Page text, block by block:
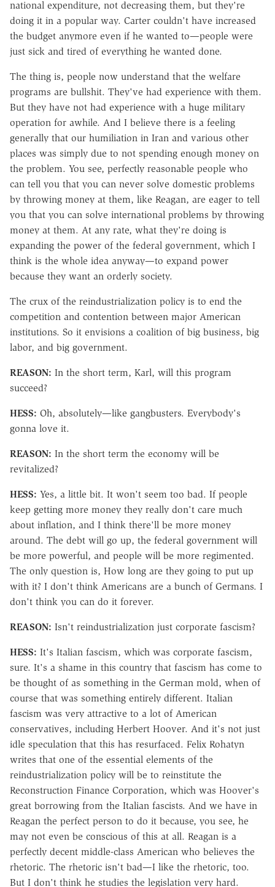
national expenditure, not decreasing them, but they're
doing it in a popular way. Carter couldn't have increased
the budget anymore even if he wanted to—people were
just sick and tired of everything he wanted done.
The thing is, people now understand that the welfare
programs are bullshit. They've had experience with them.
But they have not had experience with a huge military
operation for awhile. And I believe there is a feeling
generally that our humiliation in Iran and various other
places was simply due to not spending enough money on
the problem. You see, perfectly reasonable people who
can tell you that you can never solve domestic problems
by throwing money at them, like Reagan, are eager to tell
you that you can solve international problems by throwing
money at them. At any rate, what they're doing is
expanding the power of the federal government, which I
think is the whole idea anyway—to expand power
because they want an orderly society.
The crux of the reindustrialization policy is to end the
competition and contention between major American
institutions. So it envisions a coalition of big business, big
labor, and big government.
REASON: In the short term, Karl, will this program
succeed?
HESS: Oh, absolutely—like gangbusters. Everybody's
gonna love it.
REASON: In the short term the economy will be
revitalized?
HESS: Yes, a little bit. It won't seem too bad. If people
keep getting more money they really don't care much
about inflation, and I think there'll be more money
around. The debt will go up, the federal government will
be more powerful, and people will be more regimented.
The only question is, How long are they going to put up
with it? I don't think Americans are a bunch of Germans. I
don't think you can do it forever.
REASON: Isn't reindustrialization just corporate fascism?
HESS: It's Italian fascism, which was corporate fascism,
sure. It's a shame in this country that fascism has come to
be thought of as something in the German mold, when of
course that was something entirely different. Italian
fascism was very attractive to a lot of American
conservatives, including Herbert Hoover. And it's not just
idle speculation that this has resurfaced. Felix Rohatyn
writes that one of the essential elements of the
reindustrialization policy will be to reinstitute the
Reconstruction Finance Corporation, which was Hoover's
great borrowing from the Italian fascists. And we have in
Reagan the perfect person to do it because, you see, he
may not even be conscious of this at all. Reagan is a
perfectly decent middle-class American who believes the
rhetoric. The rhetoric isn't bad—I like the rhetoric, too.
But I don't think he studies the legislation very hard.